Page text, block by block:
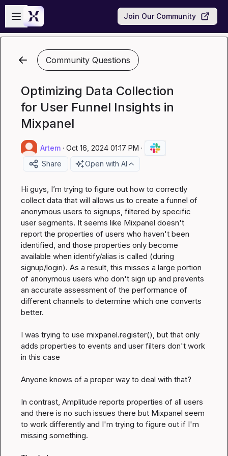
Skip to main content
Open sidebar
Join Our Community
Community Questions
Optimizing Data Collection
for User Funnel Insights in
Mixpanel
Artem · Oct 16, 2024 01:17 PM ·
Share
Open with AI
Hi guys, I’m trying to figure out how to correctly
collect data that will allows us to create a funnel of
anonymous users to signups, filtered by specific
user segments. It seems like Mixpanel doesn't
report the properties of users who haven't been
identified, and those properties only become
available when identify/alias is called (during
signup/login). As a result, this misses a large portion
of anonymous users who don't sign up and prevents
an accurate assessment of the performance of
different channels to determine which one converts
better.
I was trying to use mixpanel.register(), but that only
adds properties to events and user filters don't work
in this case
Anyone knows of a proper way to deal with that?
In contrast, Amplitude reports properties of all users
and there is no such issues there but Mixpanel seem
to work differently and I'm trying to figure out if I'm
missing something.